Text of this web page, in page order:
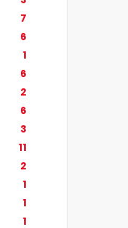
7
6
1
6
2
6
3
11
2
1
1
1